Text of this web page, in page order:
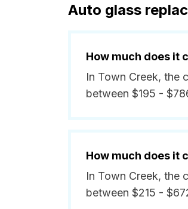
Auto glass
How much does it
In Town Creek, the
between $195 -
How much does it
In Town Creek, the
between $215 -